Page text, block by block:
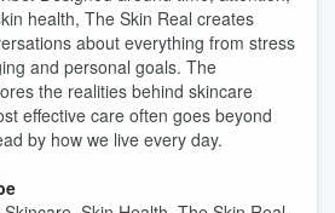
health, The Skin Real creates
about everything from stress
and personal goals. The
the realities behind skincare
effective care often goes beyond
by how we live every day.